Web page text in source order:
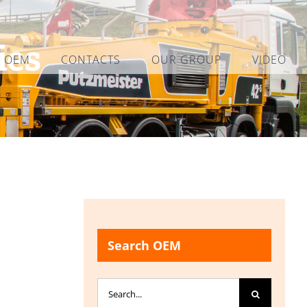
OEM CONTACTS OUR GROUP VIDEO
Search OEM
Search